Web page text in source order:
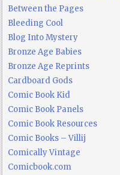
Between the Pages
Bleeding Cool
Blog Into Mystery
Bronze Age Babies
Bronze Age Reprints
Cardboard Gods
Comic Book Kid
Comic Book Panels
Comic Book Resources
Comic Books – Villij
Comically Vintage
Comicbook.com